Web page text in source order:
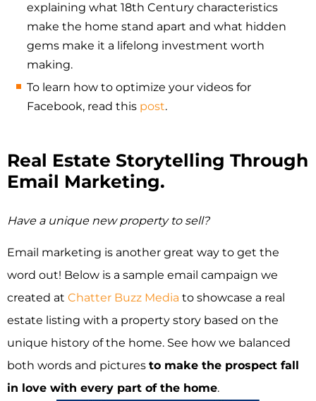
explaining what 18th Century characteristics
make the home stand apart and what hidden
gems make it a lifelong investment worth
making.
To learn how to optimize your videos for
Facebook, read this post.
Real Estate Storytelling Through
Email Marketing.
Have a unique new property to sell?
Email marketing is another great way to get the
word out! Below is a sample email campaign we
created at Chatter Buzz Media to showcase a real
estate listing with a property story based on the
unique history of the home. See how we balanced
both words and pictures to make the prospect fall
in love with every part of the home.